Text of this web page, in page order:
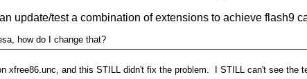
update/test a combination of extensions to achieve flash9
how do I change that?
xfree86.unc, and this STILL didn't fix the problem. I STILL can't see the